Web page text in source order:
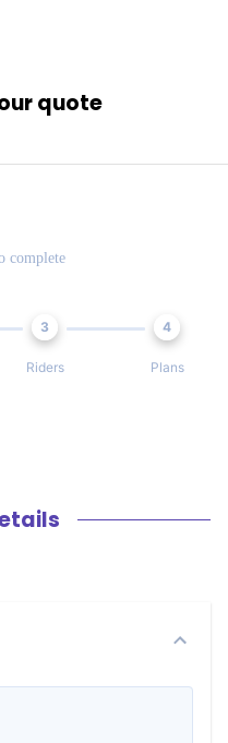
quote
complete
3
Riders
4
Plans